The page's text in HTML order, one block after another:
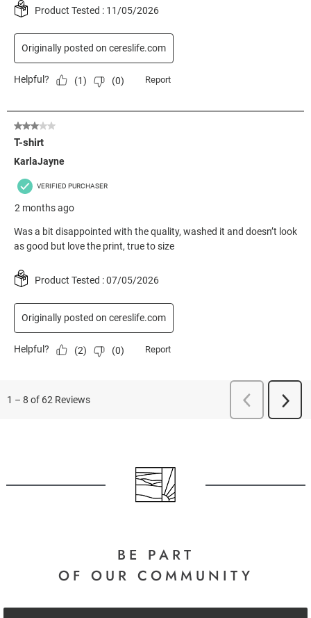
BE PART
OF OUR COMMUNITY